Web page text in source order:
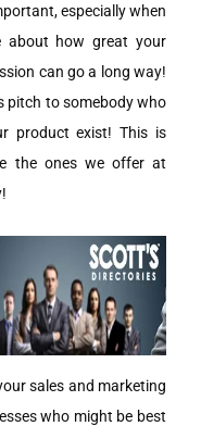
especially when
about how great your
can go a long way!
pitch to somebody who
product exist! This is
the ones we offer at
sales and marketing
who might be best